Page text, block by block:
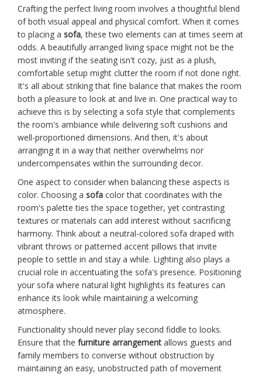
Crafting the perfect living room involves a thoughtful blend
of both visual appeal and physical comfort. When it comes
to placing a sofa, these two elements can at times seem at
odds. A beautifully arranged living space might not be the
most inviting if the seating isn't cozy, just as a plush,
comfortable setup might clutter the room if not done right.
It's all about striking that fine balance that makes the room
both a pleasure to look at and live in. One practical way to
achieve this is by selecting a sofa style that complements
the room's ambiance while delivering soft cushions and
well-proportioned dimensions. And then, it's about
arranging it in a way that neither overwhelms nor
undercompensates within the surrounding decor.
One aspect to consider when balancing these aspects is
color. Choosing a sofa color that coordinates with the
room's palette ties the space together, yet contrasting
textures or materials can add interest without sacrificing
harmony. Think about a neutral-colored sofa draped with
vibrant throws or patterned accent pillows that invite
people to settle in and stay a while. Lighting also plays a
crucial role in accentuating the sofa's presence. Positioning
your sofa where natural light highlights its features can
enhance its look while maintaining a welcoming
atmosphere.
Functionality should never play second fiddle to looks.
Ensure that the furniture arrangement allows guests and
family members to converse without obstruction by
maintaining an easy, unobstructed path of movement